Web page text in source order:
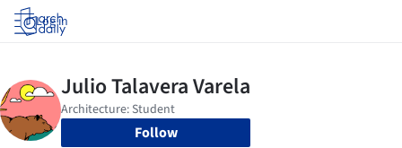
Log in
Follow